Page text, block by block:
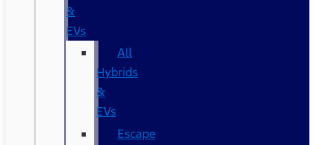
&
EVs
All
Hybrids
&
EVs
Escape